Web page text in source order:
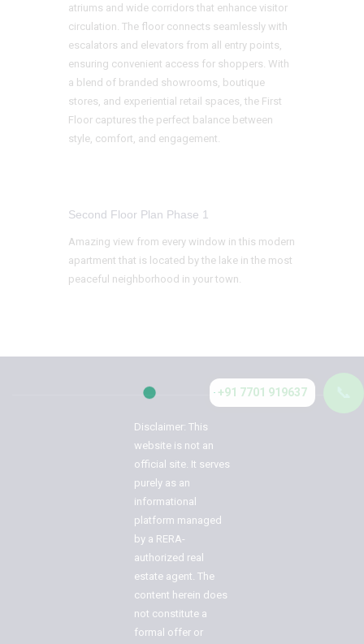
+91 7701 919637
atriums and wide corridors that enhance visitor
circulation. The floor connects seamlessly with
escalators and elevators from all entry points,
ensuring convenient access for shoppers. With
a blend of branded showrooms, boutique
stores, and experiential retail spaces, the First
Floor captures the perfect balance between
style, comfort, and engagement.
Second Floor Plan Phase 1
Amazing view from every window in this modern
apartment that is located by the lake in the most
peaceful neighborhood in your town.
Disclaimer: This
website is not an
official site. It serves
purely as an
informational
platform managed
by a RERA-
authorized real
estate agent. The
content herein does
not constitute a
formal offer or